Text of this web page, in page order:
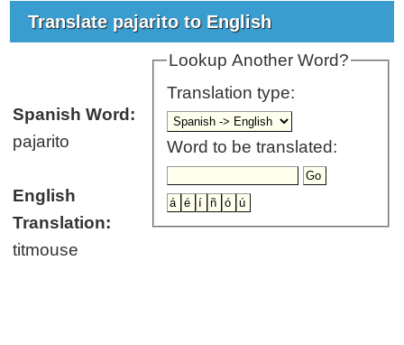
Translate pajarito to English
Lookup Another Word?
Translation type:
Word to be translated:
Spanish Word:
pajarito
English
Translation:
titmouse